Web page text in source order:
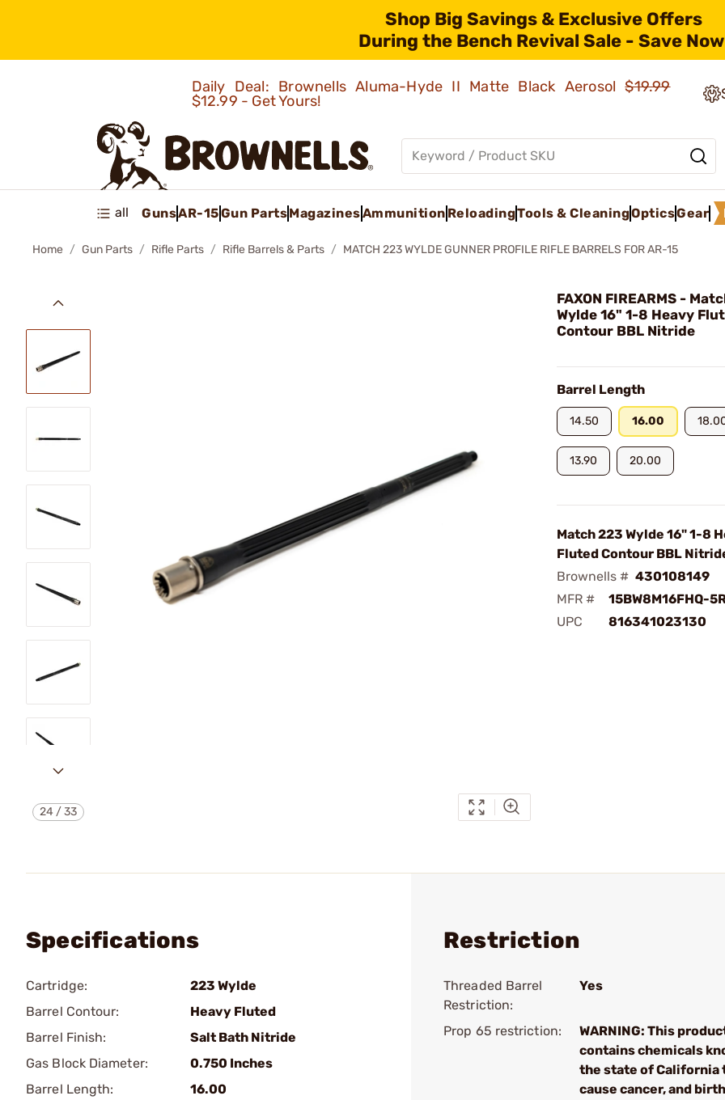
Shop Big Savings & Exclusive Offers
During the Bench Revival Sale - Save
Daily Deal: Brownells Aluma-Hyde II Matte Black Aerosol$19.99
$12.99 - Get Yours!
all GunsAR-15Gun PartsMagazinesAmmunition ReloadingTools & CleaningOpticsGear
Home Gun Parts Rifle Parts Rifle Barrels & Parts MATCH 223 WYLDE GUNNER PROFILE RIFLE BARRELS FOR AR-15
24 /33
FAXON FIREARMS -
Wylde 16" 1-8 Heavy
Contour BBL Nitride
Barrel Length
14.50 16.00
13.90 20.00
Match 223 Wylde 16" 1-8
Fluted Contour BBL
Brownells # 430108149
MFR #
15BW8M16FHQ-
UPC
816341023130
Specifications
Cartridge:
223 Wylde
Barrel Contour:
Heavy Fluted
Barrel Finish:
Salt Bath Nitride
Gas Block Diameter:
0.750 Inches
Barrel Length:
16.00
Restriction
Threaded Barrel
Restriction:
Yes
Prop 65 restriction:
WARNING: This
contains chemicals
the state of California
cause cancer, and birth